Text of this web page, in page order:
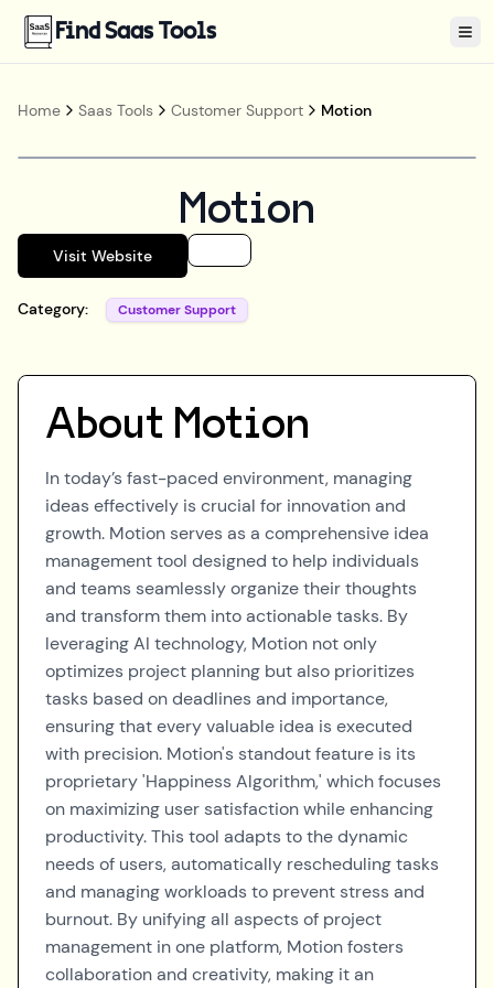
Find Saas Tools
Home Saas Tools Customer Support Motion
Motion
Visit Website
Category: Customer Support
About Motion
In today’s fast-paced environment, managing
ideas effectively is crucial for innovation and
growth. Motion serves as a comprehensive idea
management tool designed to help individuals
and teams seamlessly organize their thoughts
and transform them into actionable tasks. By
leveraging AI technology, Motion not only
optimizes project planning but also prioritizes
tasks based on deadlines and importance,
ensuring that every valuable idea is executed
with precision. Motion's standout feature is its
proprietary 'Happiness Algorithm,' which focuses
on maximizing user satisfaction while enhancing
productivity. This tool adapts to the dynamic
needs of users, automatically rescheduling tasks
and managing workloads to prevent stress and
burnout. By unifying all aspects of project
management in one platform, Motion fosters
collaboration and creativity, making it an